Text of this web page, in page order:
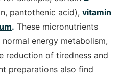
pantothenic acid), vitamin
. These micronutrients
energy metabolism,
reduction of tiredness and
preparations also find